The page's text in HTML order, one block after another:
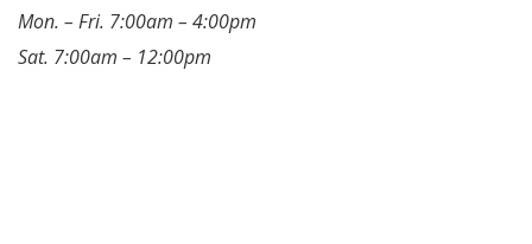
Mon. – Fri. 7:00am – 4:00pm
Sat. 7:00am – 12:00pm